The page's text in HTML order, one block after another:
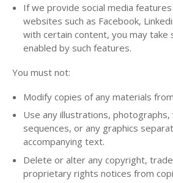
If we provide social media
websites such as Facebook,
with certain content, you may take
enabled by such features.
You must not:
Modify copies of any materials
Use any illustrations, photographs,
sequences, or any graphics
accompanying text.
Delete or alter any copyright,
proprietary rights notices from